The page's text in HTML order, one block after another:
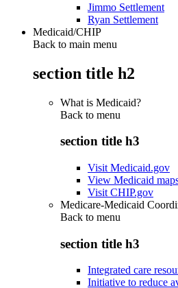
Jimmo Settlement
Ryan Settlement
Medicaid/CHIP
Back to main menu
section title h2
What is Medicaid?
Back to menu
section title h3
Visit Medicaid.gov
View Medicaid
Visit CHIP.gov
Medicare-Medicaid
Back to menu
section title h3
Integrated care
Initiative to reduce